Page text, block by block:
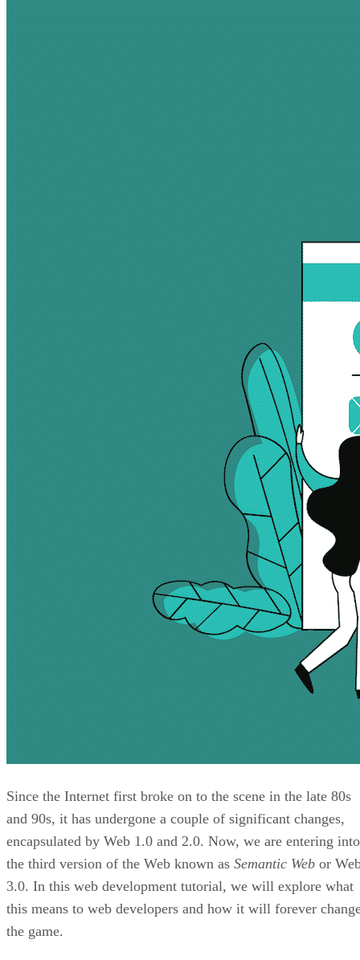
Since the Internet first broke on to the scene in the late 80s
and 90s, it has undergone a couple of significant changes,
encapsulated by Web 1.0 and 2.0. Now, we are entering into
the third version of the Web known as Semantic Web or
3.0. In this web development tutorial, we will explore what
this means to web developers and how it will forever
the game.